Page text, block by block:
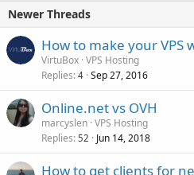
Newer Threads
How to make your VPS
VirtuBox VPS Hosting
Replies 4 Sep 27, 2016
Online.net vs OVH
marcyslen VPS Hosting
Replies 52 Jun 14, 2018
How to get clients for